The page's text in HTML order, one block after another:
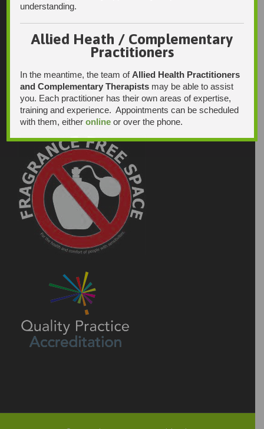
understanding.
Allied Heath / Complementary
Practitioners
In the meantime, the team ofAllied Health Practitioners
and Complementary Therapists may be able to assist
you. Each practitioner has their own areas of expertise,
training and experience. Appointments can be scheduled
with them, eitheronline or over the phone.